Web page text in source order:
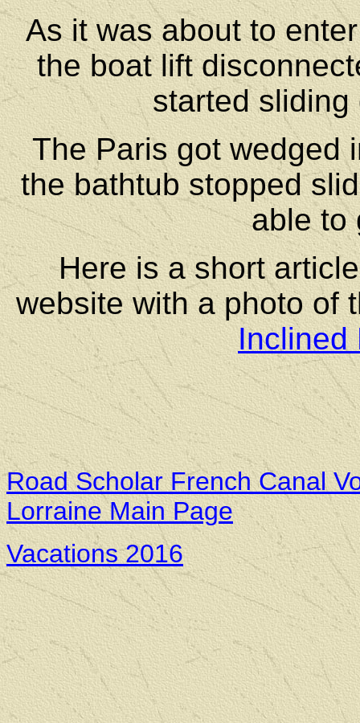
As it was about to
the boat lift
started sliding
The Paris got wedged
the bathtub stopped
able to
Here is a short
website with a photo of
Inclined
Road Scholar French Canal
Lorraine Main Page
Vacations 2016